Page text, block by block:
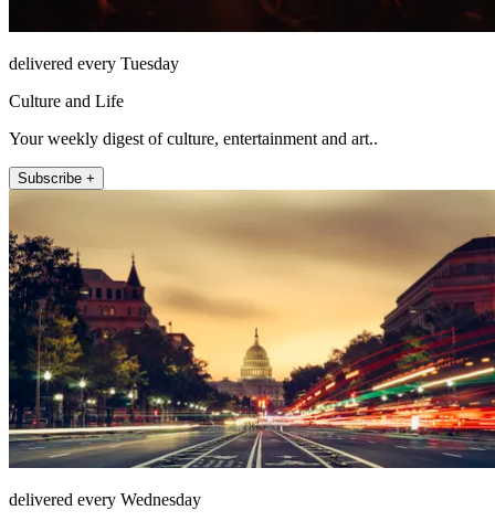
delivered every Tuesday
Culture and Life
Your weekly digest of culture, entertainment and art..
Subscribe +
delivered every Wednesday